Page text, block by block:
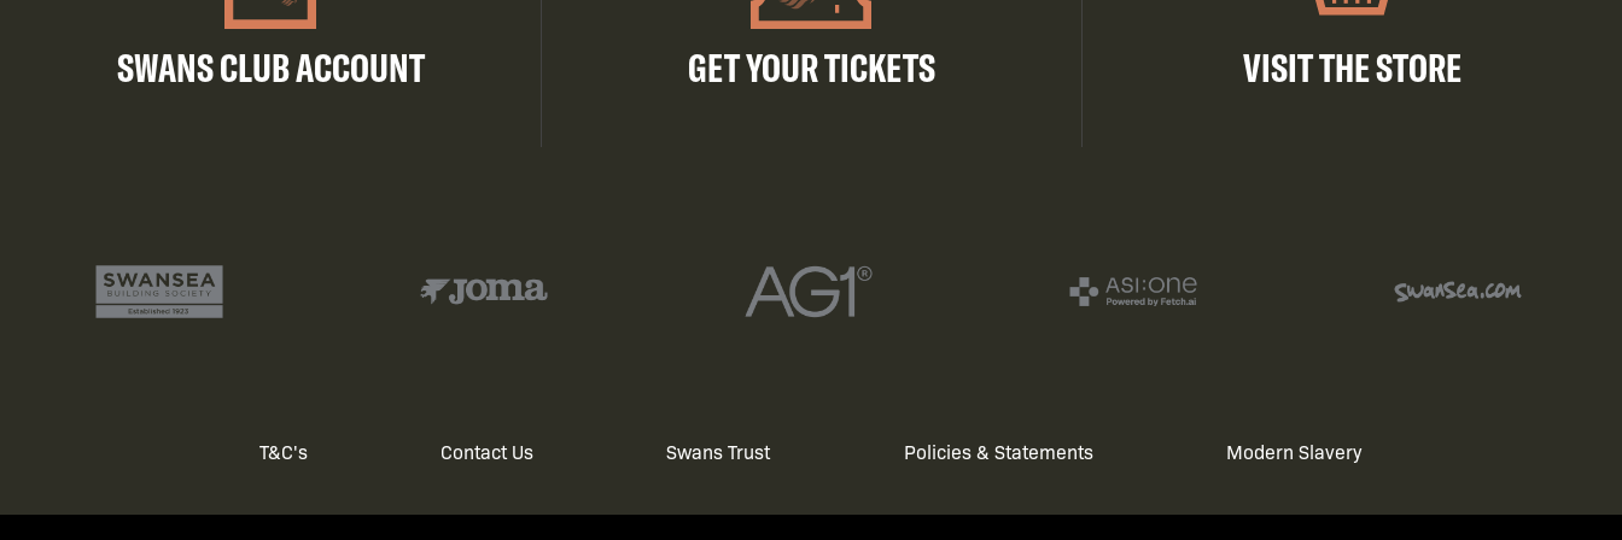
SWANS CLUB ACCOUNT GET YOUR TICKETS VISIT THE STORE
T&C's Contact Us Swans Trust Policies & Statements Modern Slavery